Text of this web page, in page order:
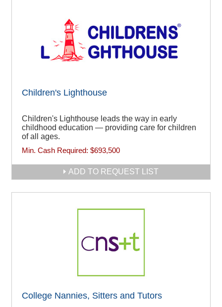
Children's Lighthouse
Children's Lighthouse leads the way in early
childhood education — providing care for children
of all ages.
Min. Cash Required: $693,500
ADD TO REQUEST LIST
College Nannies, Sitters and Tutors